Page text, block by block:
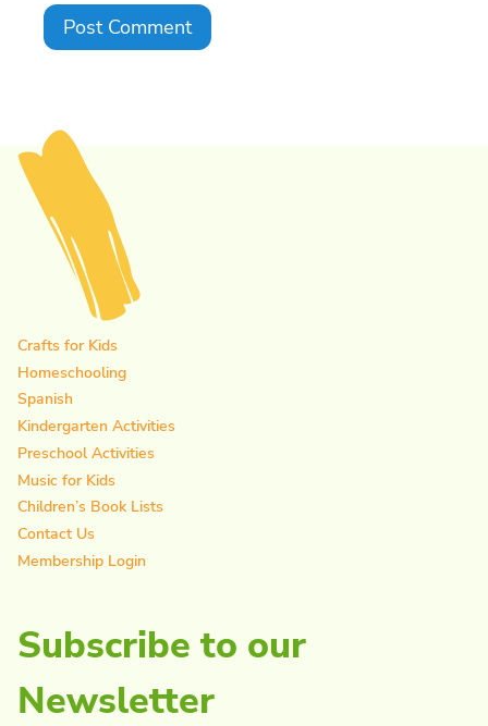
Crafts for Kids
Homeschooling
Spanish
Kindergarten Activities
Preschool Activities
Music for Kids
Children’s Book Lists
Contact Us
Membership Login
Subscribe to our
Newsletter